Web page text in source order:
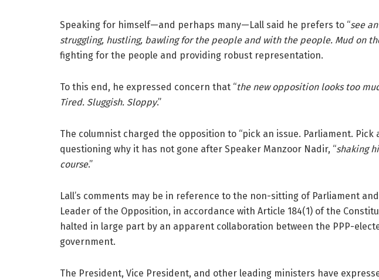
Speaking for himself—and perhaps many—Lall said he prefers to “see
struggling, hustling, bawling for the people and with the people. Mud on
fighting for the people and providing robust representation.
To this end, he expressed concern that “the new opposition looks too
Tired. Sluggish. Sloppy.”
The columnist charged the opposition to “pick an issue. Parliament. Pick
questioning why it has not gone after Speaker Manzoor Nadir, “shaking
course.”
Lall’s comments may be in reference to the non-sitting of Parliament
Leader of the Opposition, in accordance with Article 184(1) of the
halted in large part by an apparent collaboration between the PPP-
government.
The President, Vice President, and other leading ministers have